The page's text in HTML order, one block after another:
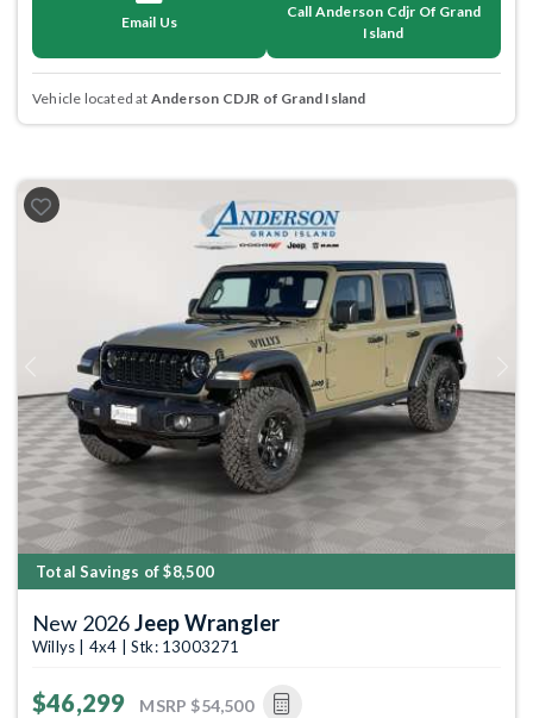
Email Us
Call Anderson Cdjr Of Grand
Island
Vehicle located at Anderson CDJR of Grand Island
Previous
Total Savings of $8,500
New 2026Jeep Wrangler
Willys | 4x4 | Stk: 13003271
$46,299 MSRP $54,500